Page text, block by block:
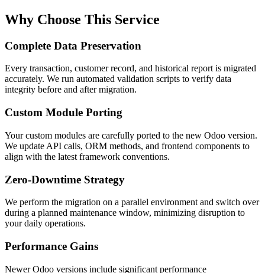
Why Choose This Service
Complete Data Preservation
Every transaction, customer record, and historical report is migrated
accurately. We run automated validation scripts to verify data
integrity before and after migration.
Custom Module Porting
Your custom modules are carefully ported to the new Odoo version.
We update API calls, ORM methods, and frontend components to
align with the latest framework conventions.
Zero-Downtime Strategy
We perform the migration on a parallel environment and switch over
during a planned maintenance window, minimizing disruption to
your daily operations.
Performance Gains
Newer Odoo versions include significant performance